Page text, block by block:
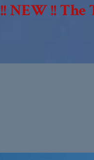
!! NEW !!